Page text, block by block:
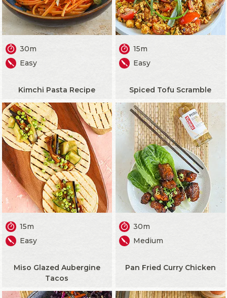
30m
Easy
Kimchi Pasta Recipe
15m
Easy
Spiced Tofu Scramble
15m
Easy
Miso Glazed Aubergine
Tacos
30m
Medium
Pan Fried Curry Chicken